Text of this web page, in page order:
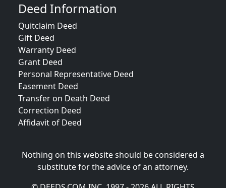
Deed Information
Quitclaim Deed
Gift Deed
Warranty Deed
Grant Deed
Personal Representative Deed
Easement Deed
Transfer on Death Deed
Correction Deed
Affidavit of Deed
Nothing on this website should be considered a
substitute for the advice of an attorney.